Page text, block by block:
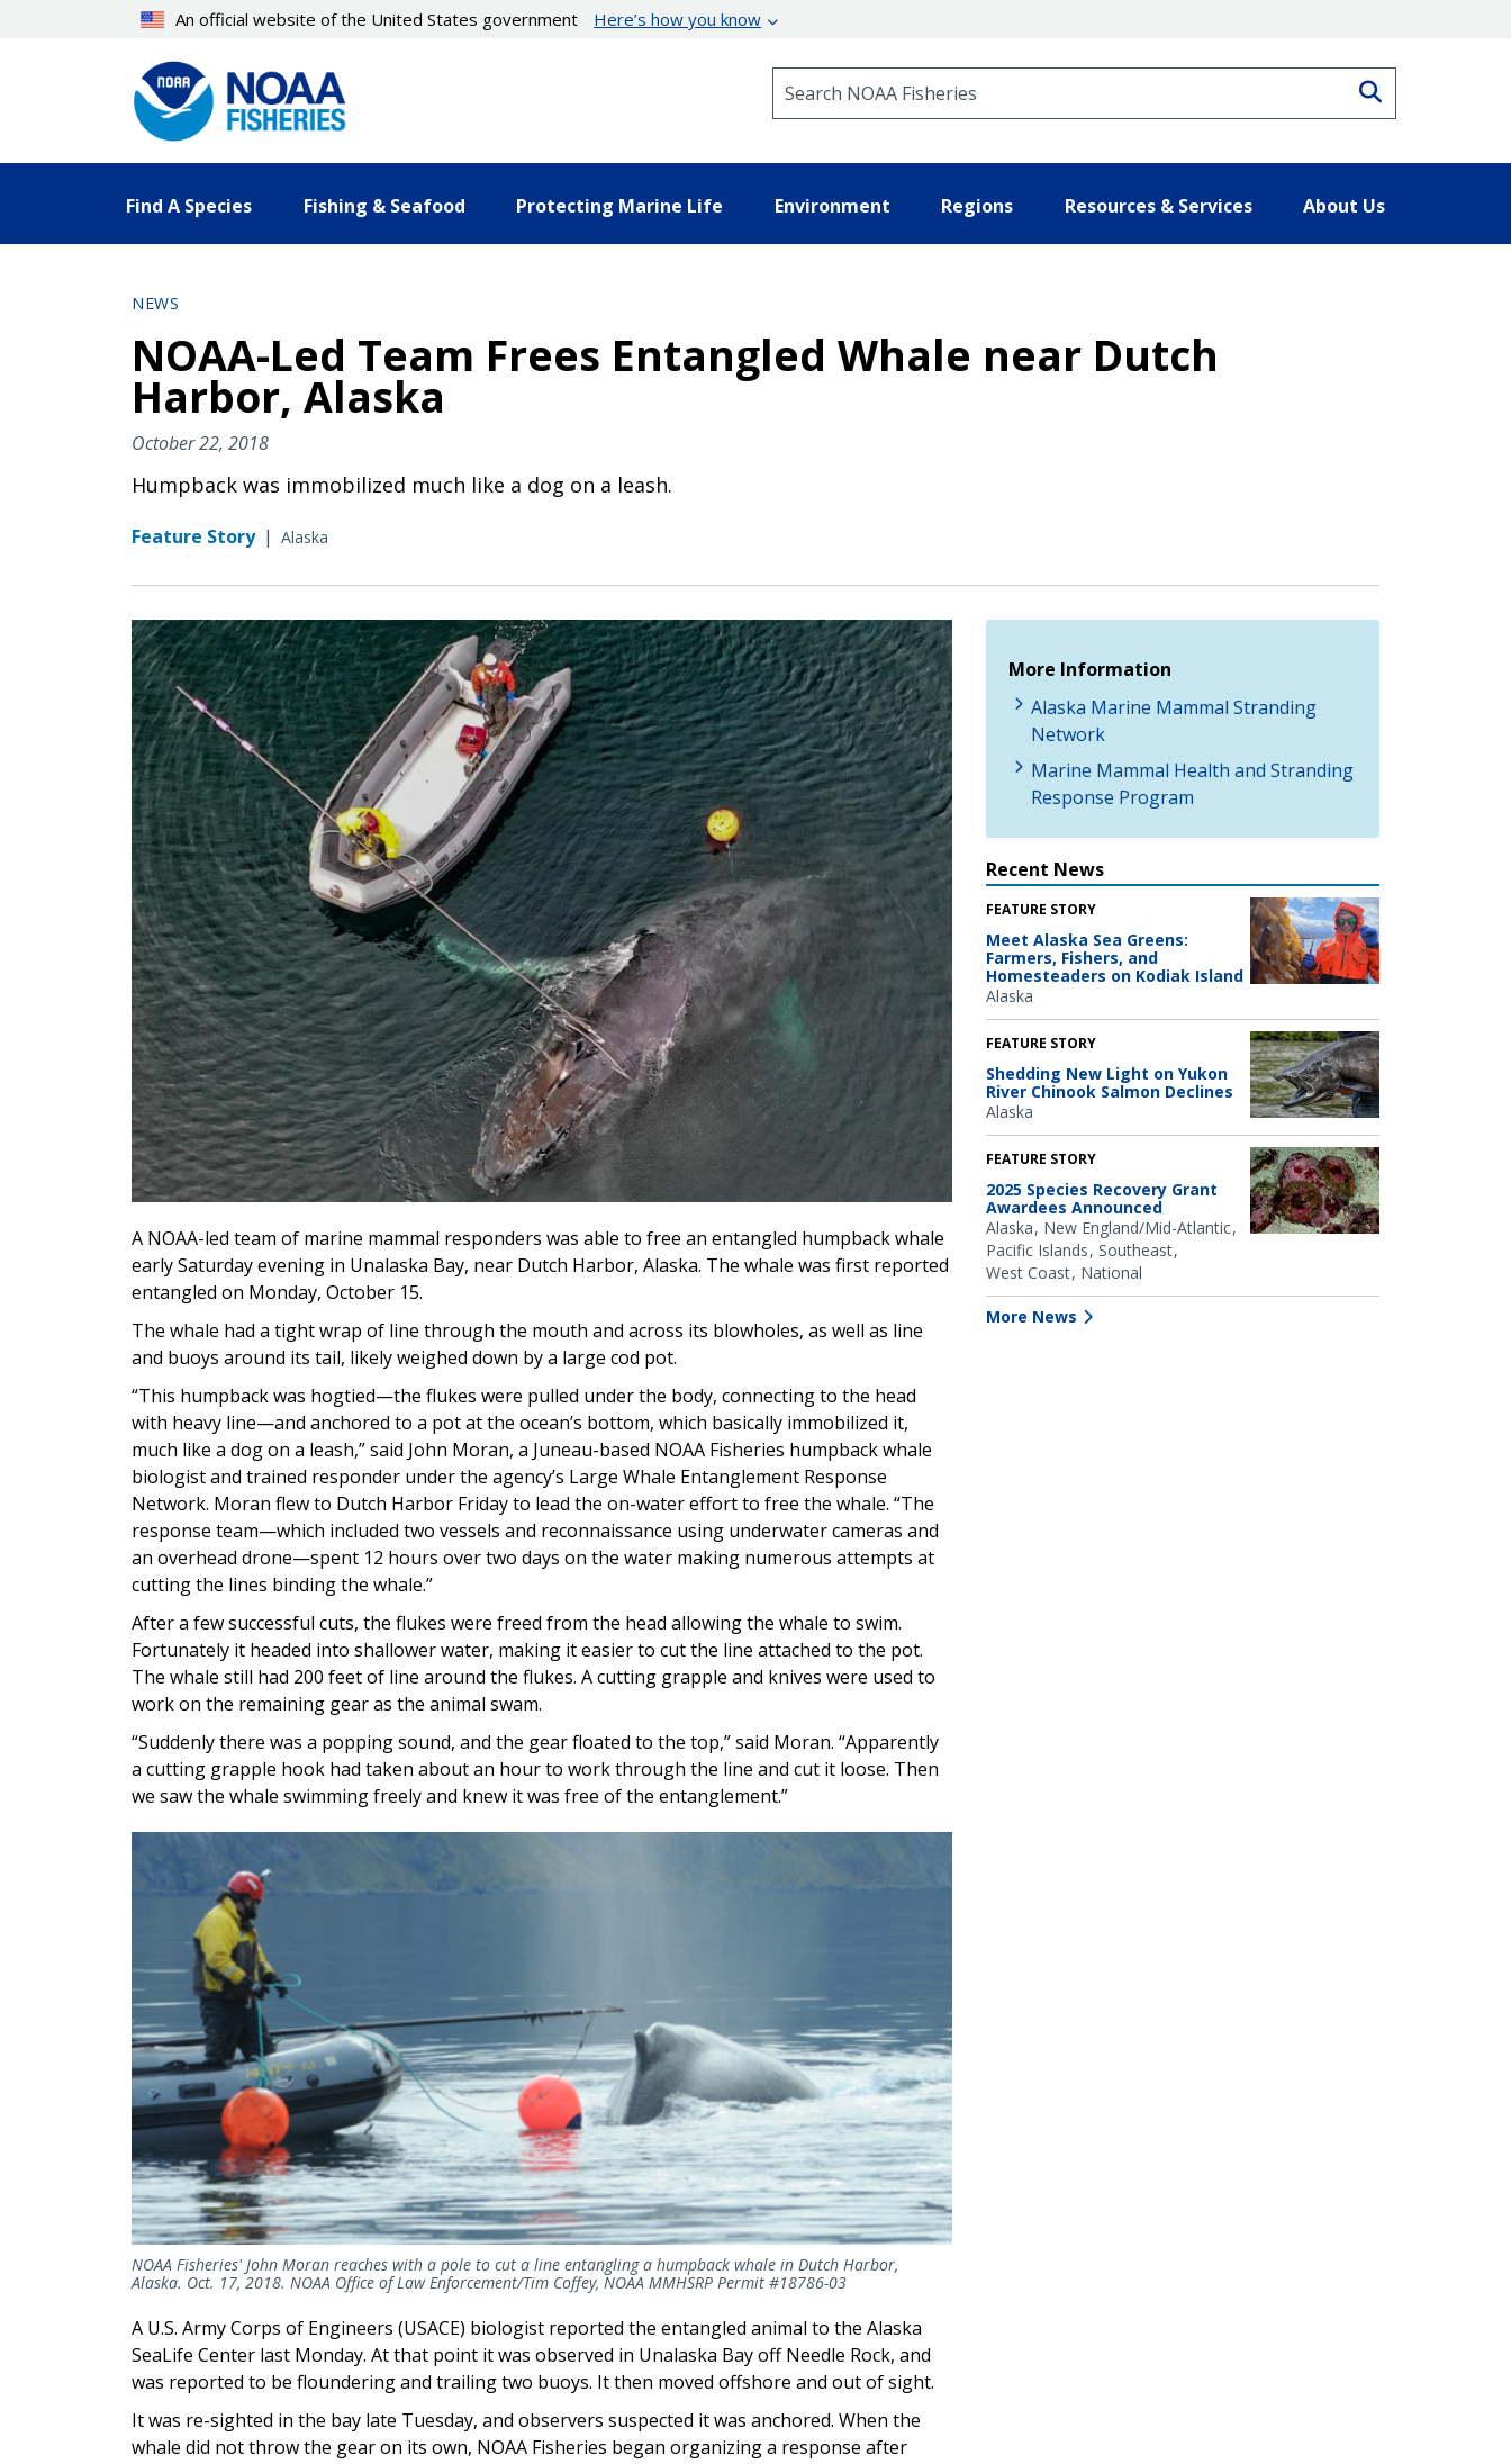
An official website of the United States government Here’s how you know
Find A Species Fishing & Seafood Protecting Marine Life Environment Regions Resources & Services About Us
NEWS
NOAA-Led Team Frees Entangled Whale near Dutch
Harbor, Alaska
October 22, 2018
Humpback was immobilized much like a dog on a leash.
Feature Story | Alaska
A NOAA-led team of marine mammal responders was able to free an entangled humpback whale
early Saturday evening in Unalaska Bay, near Dutch Harbor, Alaska. The whale was first reported
entangled on Monday, October 15.
The whale had a tight wrap of line through the mouth and across its blowholes, as well as line
and buoys around its tail, likely weighed down by a large cod pot.
“This humpback was hogtied—the flukes were pulled under the body, connecting to the head
with heavy line—and anchored to a pot at the ocean’s bottom, which basically immobilized it,
much like a dog on a leash,” said John Moran, a Juneau-based NOAA Fisheries humpback whale
biologist and trained responder under the agency’s Large Whale Entanglement Response
Network. Moran flew to Dutch Harbor Friday to lead the on-water effort to free the whale. “The
response team—which included two vessels and reconnaissance using underwater cameras and
an overhead drone—spent 12 hours over two days on the water making numerous attempts at
cutting the lines binding the whale.”
After a few successful cuts, the flukes were freed from the head allowing the whale to swim.
Fortunately it headed into shallower water, making it easier to cut the line attached to the pot.
The whale still had 200 feet of line around the flukes. A cutting grapple and knives were used to
work on the remaining gear as the animal swam.
“Suddenly there was a popping sound, and the gear floated to the top,” said Moran. “Apparently
a cutting grapple hook had taken about an hour to work through the line and cut it loose. Then
we saw the whale swimming freely and knew it was free of the entanglement.”
NOAA Fisheries' John Moran reaches with a pole to cut a line entangling a humpback whale in Dutch Harbor,
Alaska. Oct. 17, 2018. NOAA Office of Law Enforcement/Tim Coffey, NOAA MMHSRP Permit #18786-03
A U.S. Army Corps of Engineers (USACE) biologist reported the entangled animal to the Alaska
SeaLife Center last Monday. At that point it was observed in Unalaska Bay off Needle Rock, and
was reported to be floundering and trailing two buoys. It then moved offshore and out of sight.
It was re-sighted in the bay late Tuesday, and observers suspected it was anchored. When the
whale did not throw the gear on its own, NOAA Fisheries began organizing a response after
More Information
Alaska Marine Mammal Stranding
Network
Marine Mammal Health and Stranding
Response Program
Recent News
FEATURE STORY
Meet Alaska Sea Greens:
Farmers, Fishers, and
Homesteaders on Kodiak Island
Alaska
FEATURE STORY
Shedding New Light on Yukon
River Chinook Salmon Declines
Alaska
FEATURE STORY
2025 Species Recovery Grant
Awardees Announced
Alaska New England/Mid-Atlantic
Pacific Islands Southeast
West Coast National
More News